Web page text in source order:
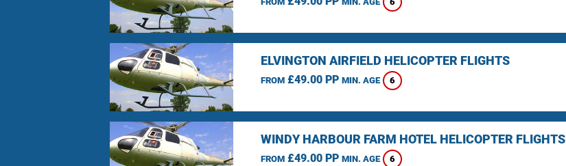
ELVINGTON AIRFIELD HELICOPTER FLIGHTS
FROM£49.00 PP MIN. AGE 6
WINDY HARBOUR FARM HOTEL HELICOPTER FLIGHTS
FROM£49.00 PP MIN. AGE 6